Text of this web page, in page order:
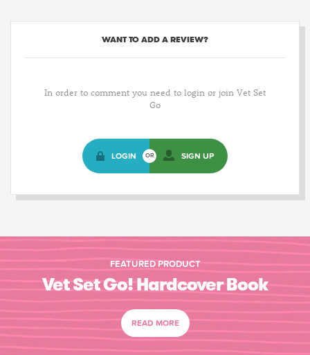
WANT TO ADD A REVIEW?
In order to comment you need to login or join Vet Set
Go
LOGIN OR SIGN UP
FEATURED PRODUCT
Vet Set Go! Hardcover Book
READ MORE